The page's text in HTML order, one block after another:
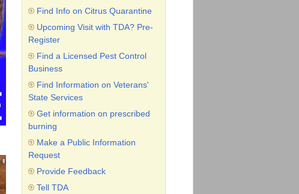
Find Info on Citrus Quarantine
Upcoming Visit with TDA? Pre-
Register
Find a Licensed Pest Control
Business
Find Information on Veterans'
State Services
Get information on prescribed
burning
Make a Public Information
Request
Provide Feedback
Tell TDA